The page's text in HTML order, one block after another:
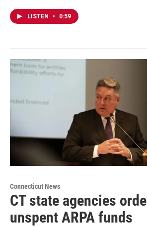
LISTEN • 0:59
Connecticut News
CT state agencies
unspent ARPA funds